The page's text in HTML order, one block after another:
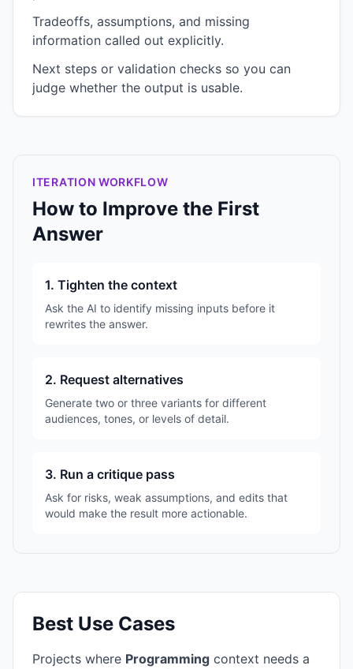
Tradeoffs, assumptions, and missing
information called out explicitly.
Next steps or validation checks so you can
judge whether the output is usable.
ITERATION WORKFLOW
How to Improve the First
Answer
1. Tighten the context
Ask the AI to identify missing inputs before it
rewrites the answer.
2. Request alternatives
Generate two or three variants for different
audiences, tones, or levels of detail.
3. Run a critique pass
Ask for risks, weak assumptions, and edits that
would make the result more actionable.
Best Use Cases
Projects where Programming context needs a